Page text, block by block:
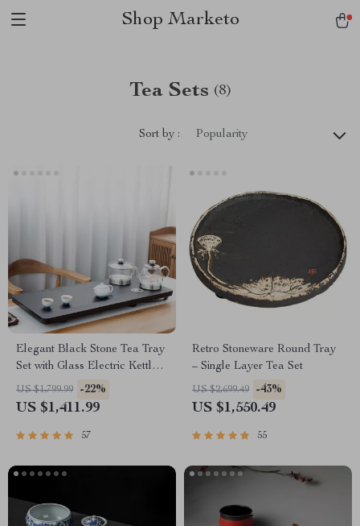
Shop Marketo
Tea Sets (8)
Sort by : Popularity
Elegant Black Stone Tea Tray
Set with Glass Electric Kettle
and Serving Pan
US $1,799.99 -22%
US $1,411.99
57
Retro Stoneware Round Tray
– Single Layer Tea Set
US $2,699.49 -43%
US $1,550.49
55